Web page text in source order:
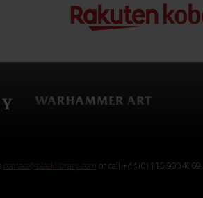
contact@blacklibrary.com or call +44 (0) 115 9004069.